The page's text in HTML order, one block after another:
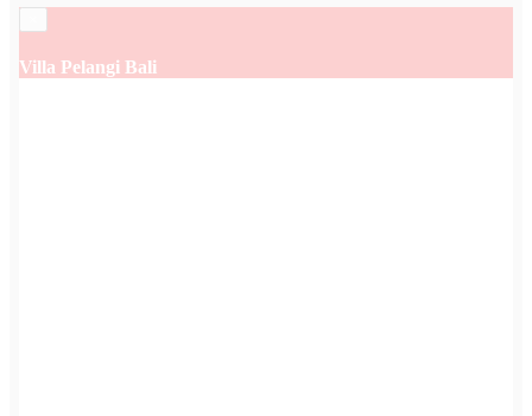
Villa Pelangi Bali